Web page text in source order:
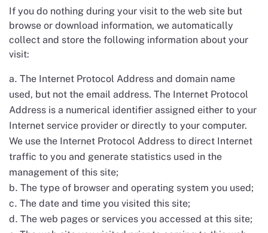
If you do nothing during your visit to the web site but
browse or download information, we automatically
collect and store the following information about your
visit:
The Internet Protocol Address and domain name
used, but not the email address. The Internet Protocol
Address is a numerical identifier assigned either to your
Internet service provider or directly to your computer.
We use the Internet Protocol Address to direct Internet
traffic to you and generate statistics used in the
management of this site;
The type of browser and operating system you used;
The date and time you visited this site;
The web pages or services you accessed at this site;